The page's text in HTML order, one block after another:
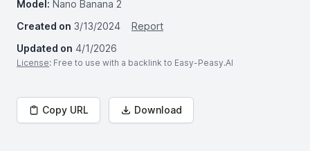
Model: Nano Banana 2
Created on 3/13/2024
Report
Updated on 4/1/2026
License: Free to use with a backlink to Easy-Peasy.AI
Copy URL Download